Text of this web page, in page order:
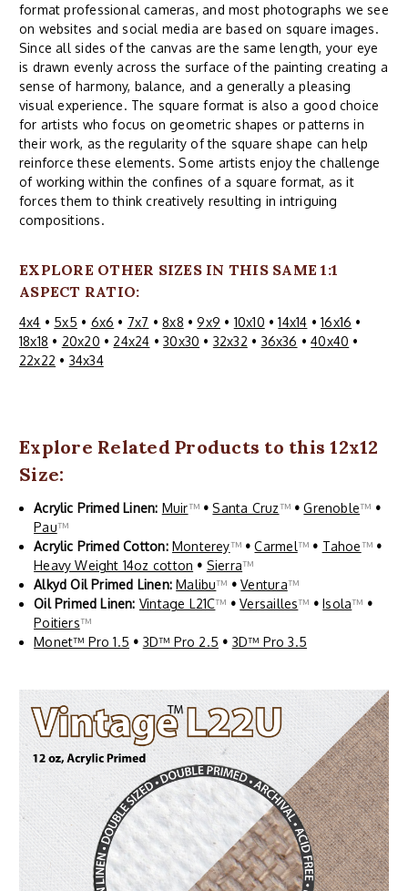
format professional cameras, and most photographs we see
on websites and social media are based on square images.
Since all sides of the canvas are the same length, your eye
is drawn evenly across the surface of the painting creating a
sense of harmony, balance, and a generally a pleasing
visual experience. The square format is also a good choice
for artists who focus on geometric shapes or patterns in
their work, as the regularity of the square shape can help
reinforce these elements. Some artists enjoy the challenge
of working within the confines of a square format, as it
forces them to think creatively resulting in intriguing
compositions.
EXPLORE OTHER SIZES IN THIS SAME 1:1
ASPECT RATIO:
4x4 • 5x5 • 6x6 • 7x7 •8x8 •9x9 • 10x10 •14x14 •16x16 •
18x18 • 20x20 • 24x24 •30x30 • 32x32 • 36x36 •40x40 •
22x22 • 34x34
Explore Related Products to this 12x12
Size:
Acrylic Primed Linen: Muir™ • Santa Cruz™ • Grenoble™ •
Pau™
Acrylic Primed Cotton: Monterey™ • Carmel™ • Tahoe™ •
Heavy Weight 14oz cotton • Sierra™
Alkyd Oil Primed Linen:Malibu™ • Ventura™
Oil Primed Linen: Vintage L21C™ • Versailles™ • Isola™ •
Poitiers™
Monet™ Pro 1.5 • 3D™ Pro 2.5 • 3D™ Pro 3.5